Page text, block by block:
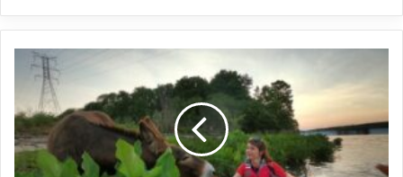
Take
‘Serenic’
Route:
Discover
Columbia
County’s